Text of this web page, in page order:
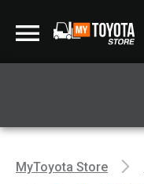
MyToyota Store